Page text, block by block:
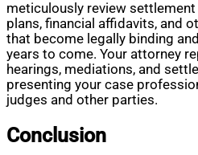
meticulously review
plans, financial affidavits, and
that become legally binding
years to come. Your attorney
hearings, mediations, and
presenting your case
judges and other parties.
Conclusion